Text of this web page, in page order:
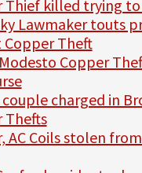
Thief killed trying to
Lawmaker touts
Theft
Copper
charged in
Thefts
AC Coils stolen